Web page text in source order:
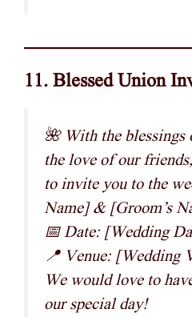
11. Blessed Union
🌺 With the blessings
the love of our
to invite you to the
Name] & [Groom’s
📅 Date: [Wedding
📍 Venue: [Wedding
We would love to
our special day!